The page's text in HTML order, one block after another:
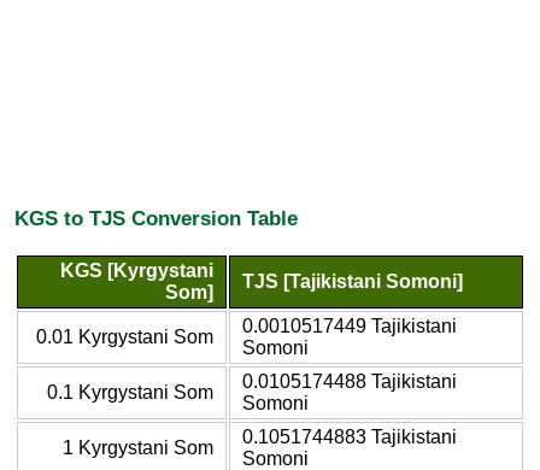
KGS to TJS Conversion Table
KGS [Kyrgystani
Som]
TJS [Tajikistani Somoni]
0.01 Kyrgystani Som
0.0010517449 Tajikistani
Somoni
0.1 Kyrgystani Som
0.0105174488 Tajikistani
Somoni
1 Kyrgystani Som
0.1051744883 Tajikistani
Somoni